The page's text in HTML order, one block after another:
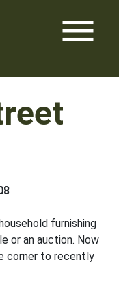
menu
furnishing
or an auction. Now
corner to recently